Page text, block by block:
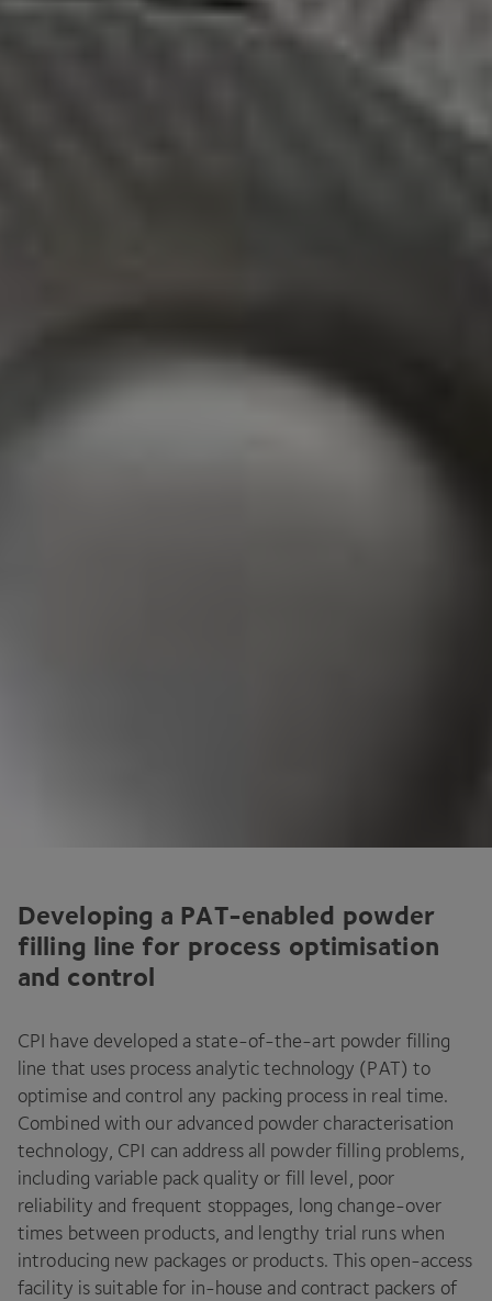
Developing a PAT-enabled powder
filling line for process optimisation
and control
CPI have developed a state-of-the-art powder filling
line that uses process analytic technology (PAT) to
optimise and control any packing process in real time.
Combined with our advanced powder characterisation
technology, CPI can address all powder filling problems,
including variable pack quality or fill level, poor
reliability and frequent stoppages, long change-over
times between products, and lengthy trial runs when
introducing new packages or products. This open-access
facility is suitable for in-house and contract packers of